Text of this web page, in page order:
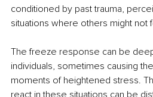
conditioned by past trauma,
situations where others might not
The freeze response can be
individuals, sometimes causing
moments of heightened stress.